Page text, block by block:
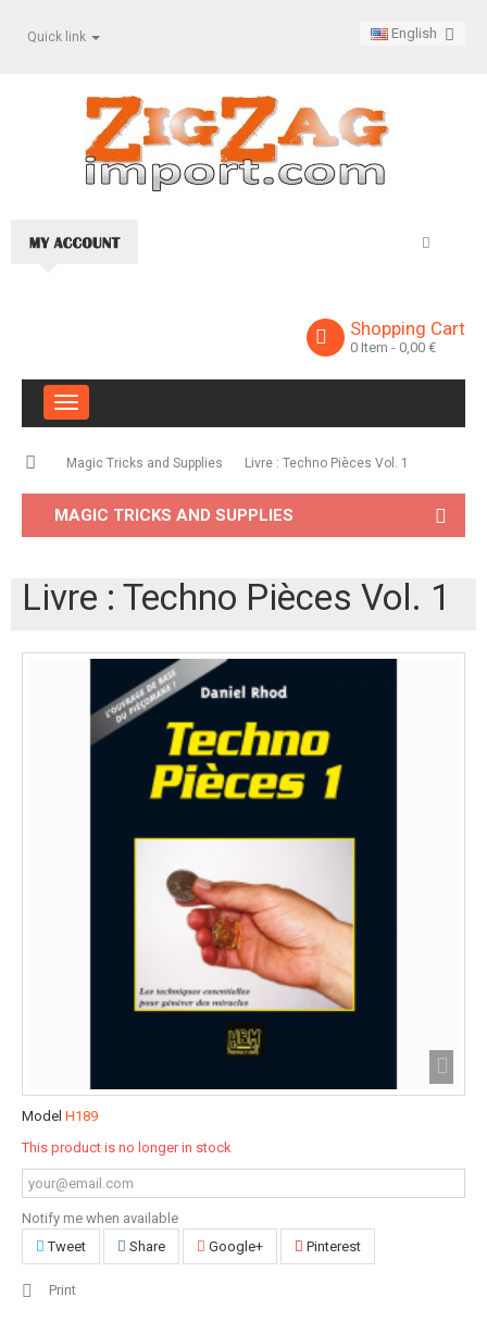
Quick link English
Shopping Cart
0 Item - 0,00 €
Toggle
navigation
Magic Tricks and Supplies Livre : Techno Pièces Vol. 1
MAGIC TRICKS AND SUPPLIES
Livre : Techno Pièces Vol. 1
Model H189
This product is no longer in stock
Notify me when available
Tweet
Share Google+ Pinterest
Print